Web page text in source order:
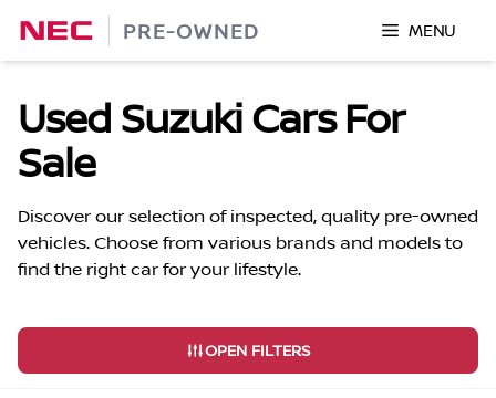
content
PRE-OWNED MENU
Used Suzuki Cars For
Sale
Discover our selection of inspected, quality pre-owned
vehicles. Choose from various brands and models to
find the right car for your lifestyle.
OPEN FILTERS